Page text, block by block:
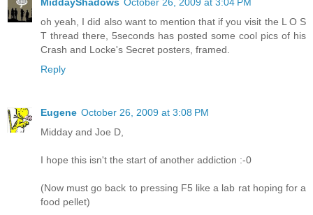
MiddayShadows October 26, 2009 at 3:04 PM
oh yeah, I did also want to mention that if you visit the L O S
T thread there, 5seconds has posted some cool pics of his
Crash and Locke's Secret posters, framed.
Reply
Eugene October 26, 2009 at 3:08 PM
Midday and Joe D,
I hope this isn't the start of another addiction :-0
(Now must go back to pressing F5 like a lab rat hoping for a
food pellet)